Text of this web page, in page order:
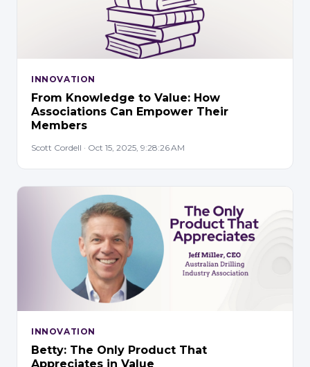
INNOVATION
From Knowledge to Value: How
Associations Can Empower Their
Members
Scott Cordell · Oct 15, 2025, 9:28:26 AM
INNOVATION
Betty: The Only Product That
Appreciates in Value